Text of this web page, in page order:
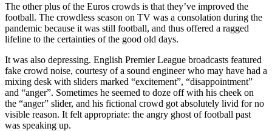
The other plus of the Euros crowds is that they’ve improved the
football. The crowdless season on TV was a consolation during the
pandemic because it was still football, and thus offered a ragged
lifeline to the certainties of the good old days.
It was also depressing. English Premier League broadcasts featured
fake crowd noise, courtesy of a sound engineer who may have had a
mixing desk with sliders marked “excitement”, “disappointment”
and “anger”. Sometimes he seemed to doze off with his cheek on
the “anger” slider, and his fictional crowd got absolutely livid for no
visible reason. It felt appropriate: the angry ghost of football past
was speaking up.